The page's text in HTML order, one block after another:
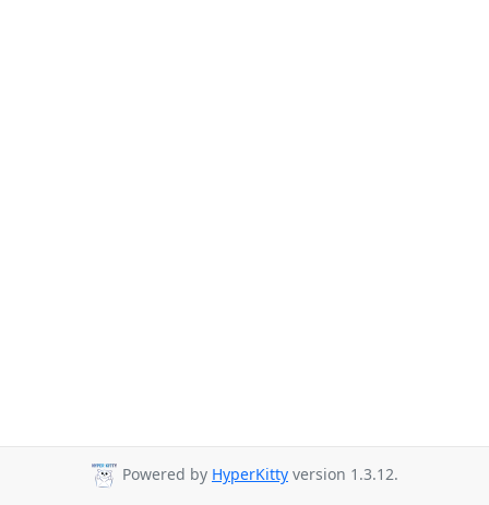
Powered by HyperKitty version 1.3.12.